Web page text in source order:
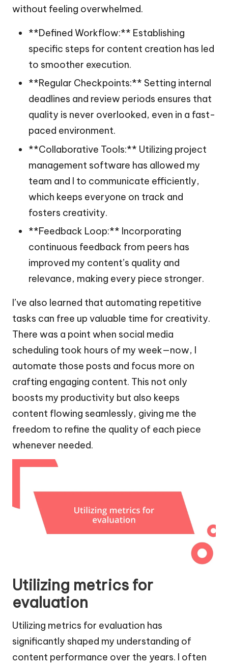
without feeling overwhelmed.
**Defined Workflow:** Establishing
specific steps for content creation has led
to smoother execution.
**Regular Checkpoints:** Setting internal
deadlines and review periods ensures that
quality is never overlooked, even in a fast-
paced environment.
**Collaborative Tools:** Utilizing project
management software has allowed my
team and I to communicate efficiently,
which keeps everyone on track and
fosters creativity.
**Feedback Loop:** Incorporating
continuous feedback from peers has
improved my content’s quality and
relevance, making every piece stronger.
I’ve also learned that automating repetitive
tasks can free up valuable time for creativity.
There was a point when social media
scheduling took hours of my week—now, I
automate those posts and focus more on
crafting engaging content. This not only
boosts my productivity but also keeps
content flowing seamlessly, giving me the
freedom to refine the quality of each piece
whenever needed.
Utilizing metrics for
evaluation
Utilizing metrics for evaluation has
significantly shaped my understanding of
content performance over the years. I often